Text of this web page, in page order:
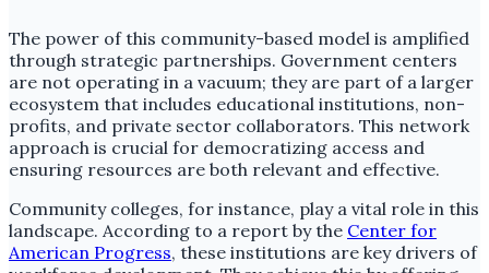
The power of this community-based model is amplified
through strategic partnerships. Government centers
are not operating in a vacuum; they are part of a larger
ecosystem that includes educational institutions, non-
profits, and private sector collaborators. This network
approach is crucial for democratizing access and
ensuring resources are both relevant and effective.
Community colleges, for instance, play a vital role in this
landscape. According to a report by the Center for
American Progress, these institutions are key drivers of